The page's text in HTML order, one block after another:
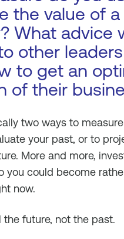
the value of a
What advice
other leaders
to get an
of their
two ways to
your past, or to
More and more,
you could become
now.
the future, not the past.